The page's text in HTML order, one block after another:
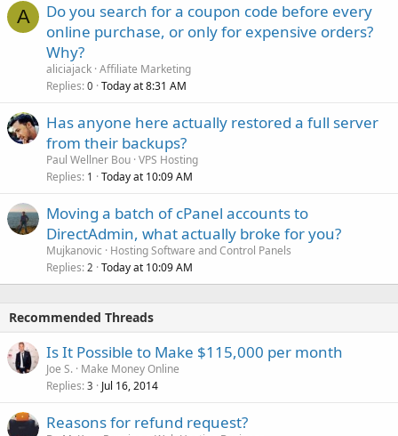
A
Do you search for a coupon code before every
online purchase, or only for expensive orders?
Why?
aliciajack Affiliate Marketing
Replies 0 Today at 8:31 AM
Has anyone here actually restored a full server
from their backups?
Paul Wellner Bou VPS Hosting
Replies 1 Today at 10:09 AM
Moving a batch of cPanel accounts to
DirectAdmin, what actually broke for you?
Mujkanovic
Hosting Software and Control Panels
Replies 2 Today at 10:09 AM
Recommended Threads
Is It Possible to Make $115,000 per month
Joe S. Make Money Online
Replies 3 Jul 16, 2014
Reasons for refund request?